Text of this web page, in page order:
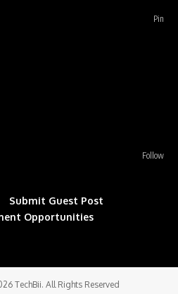
Pin
Follow
Submit Guest Post
Opportunities
TechBii. All Rights Reserved